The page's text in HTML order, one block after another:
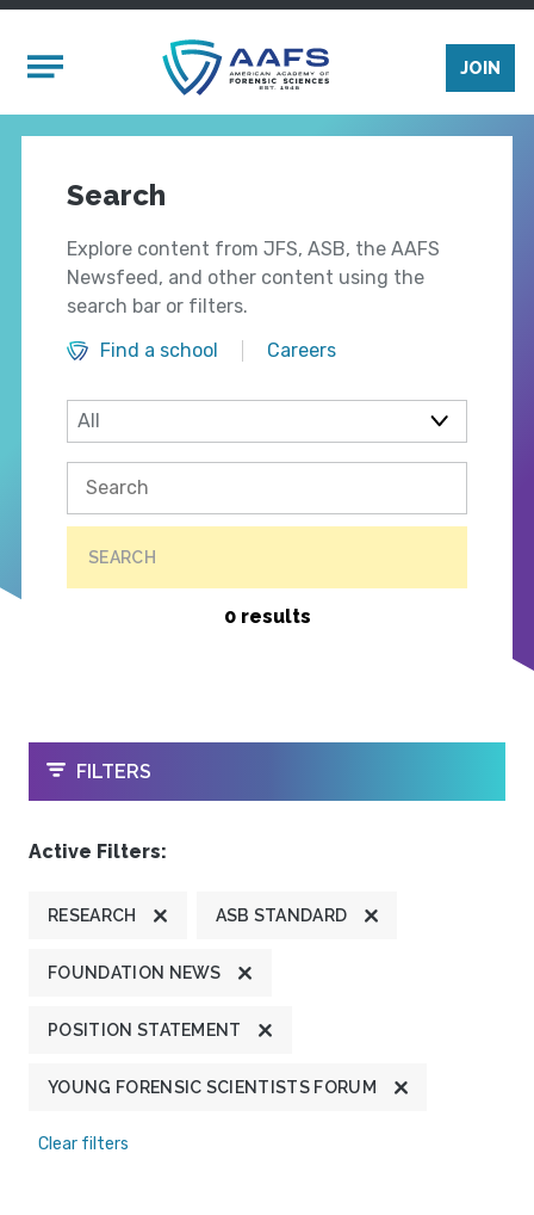
Mobile Menu
JOIN
Search
Explore content from JFS, ASB, the AAFS
Newsfeed, and other content using the
search bar or filters.
Find a school
Careers
SEARCH
0 results
OPEN
FILTERS
Active Filters:
RESEARCH ASB STANDARD
FOUNDATION NEWS
POSITION STATEMENT
YOUNG FORENSIC SCIENTISTS FORUM
Clear filters